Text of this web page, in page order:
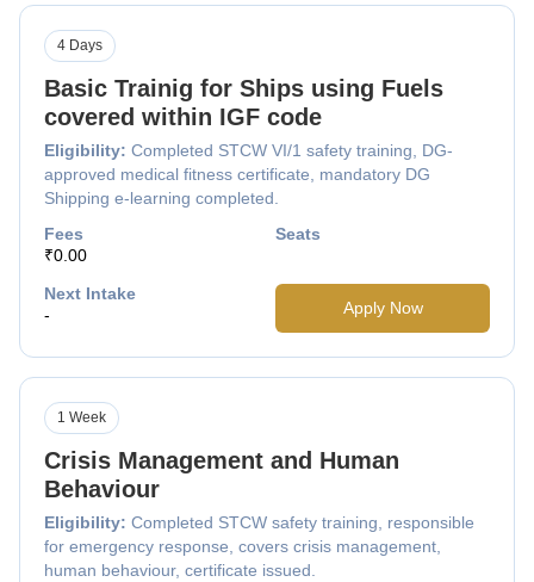
Basic Trainig for Ships using Fuels
covered within IGF code
Eligibility: Completed STCW VI/1 safety training, DG-
approved medical fitness certificate, mandatory DG
Shipping e-learning completed.
4 Days
Fees
₹0.00
Seats
Next Intake
-
Apply Now
Crisis Management and Human
Behaviour
Eligibility: Completed STCW safety training, responsible
for emergency response, covers crisis management,
human behaviour, certificate issued.
1 Week